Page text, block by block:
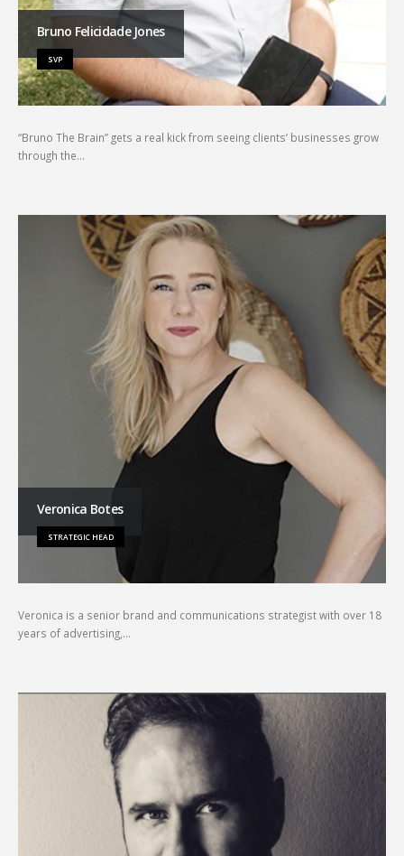
Bruno Felicidade Jones
SVP
“Bruno The Brain” gets a real kick from seeing clients’ businesses grow
through the…
Veronica Botes
STRATEGIC HEAD
Veronica is a senior brand and communications strategist with over 18
years of advertising,…